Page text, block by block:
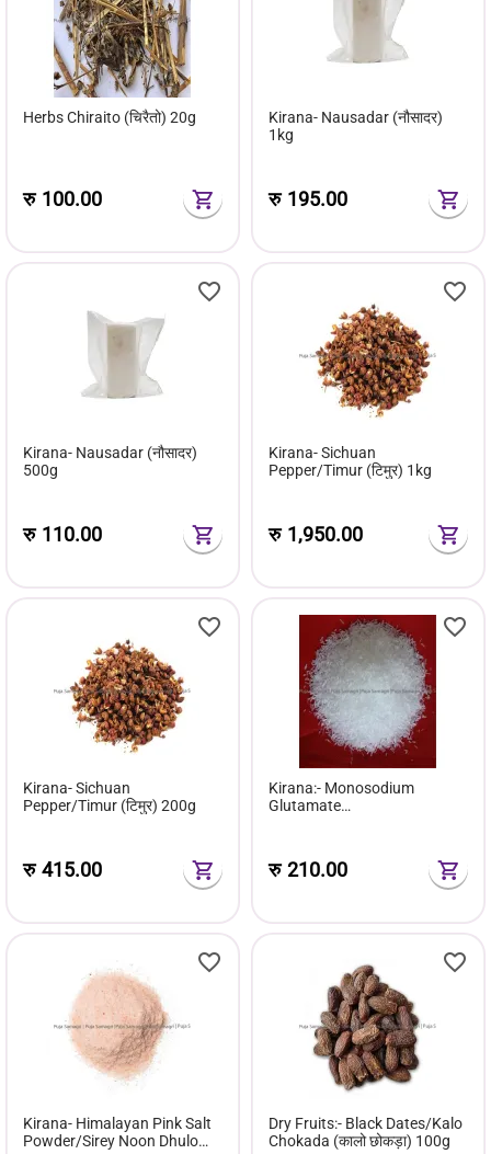
Herbs Chiraito (चिरैतो) 20g
रु 100.00
Kirana- Nausadar (नौसादर)
1kg
रु 195.00
Kirana- Nausadar (नौसादर)
500g
रु 110.00
Kirana- Sichuan
Pepper/Timur (टिमुर) 1kg
रु 1,950.00
Kirana- Sichuan
Pepper/Timur (टिमुर) 200g
रु415.00
Kirana:- Monosodium
Glutamate
रु210.00
Kirana- Himalayan Pink Salt
Powder/Sirey Noon Dhulo
Dry Fruits:- Black Dates/Kalo
Chokada (कालो छोकड़ा) 100g